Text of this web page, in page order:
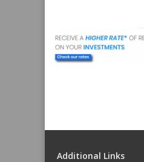
Additional Links